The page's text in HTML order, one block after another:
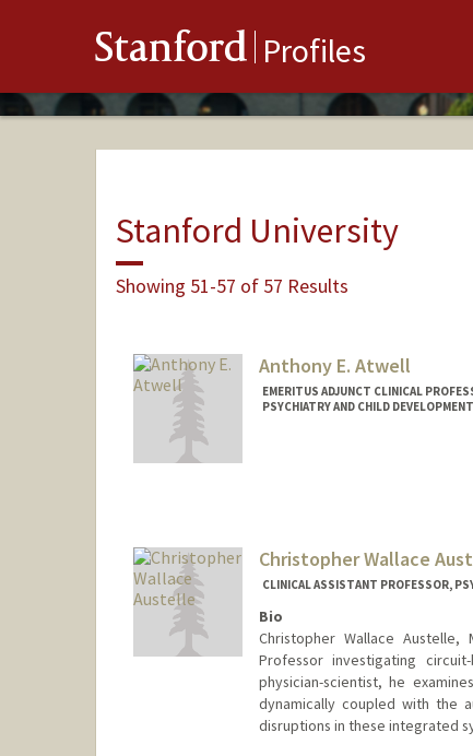
Stanford Profiles
Stanford University
Showing 51-57 of 57 Results
Anthony E. Atwell
EMERITUS ADJUNCT CLINICAL
PSYCHIATRY AND CHILD DEVELOPMENT
Christopher Wallace
CLINICAL ASSISTANT PROFESSOR,
Bio
Christopher Wallace
Professor investigating
physician-scientist, he
dynamically coupled with the
disruptions in these integrated